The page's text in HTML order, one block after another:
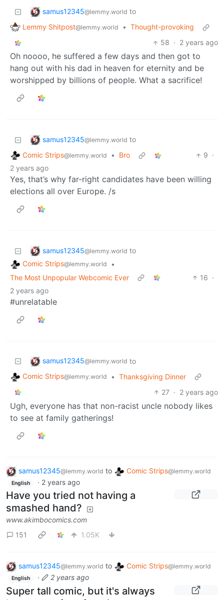
samus12345@lemmy.world to
Lemmy Shitpost@lemmy.world • Thought-provoking
58 · 2 years ago
Oh noooo, he suffered a few days and then got to
hang out with his dad in heaven for eternity and be
worshipped by billions of people. What a sacrifice!
samus12345@lemmy.world to
Comic Strips@lemmy.world • Bro 9 ·
2 years ago
Yes, that’s why far-right candidates have been willing
elections all over Europe. /s
samus12345@lemmy.world to
Comic Strips@lemmy.world
•
The Most Unpopular Webcomic Ever
16 ·
2 years ago
#unrelatable
samus12345@lemmy.world to
Comic Strips@lemmy.world • Thanksgiving Dinner
27 · 2 years ago
Ugh, everyone has that non-racist uncle nobody likes
to see at family gatherings!
samus12345@lemmy.world to Comic Strips@lemmy.world
English · 2 years ago
Have you tried not having a
smashed hand?
www.akimbocomics.com
151
1.05K
samus12345@lemmy.world to Comic Strips@lemmy.world
English · 2 years ago
Super tall comic, but it's always